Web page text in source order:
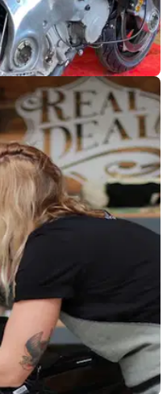
06/07/23
to ride again thanks
and The
up to fix up the Norton
record